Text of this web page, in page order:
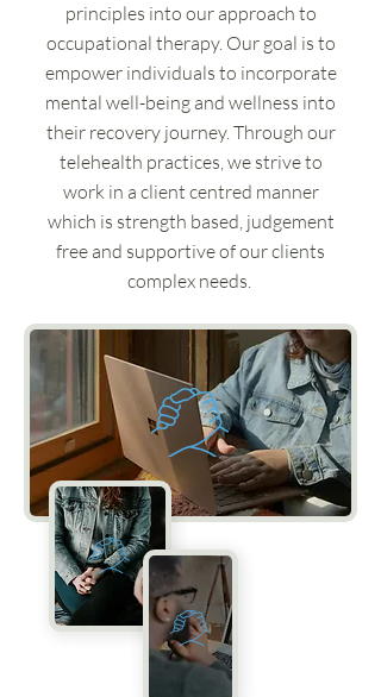
principles into our approach to
occupational therapy. Our goal is to
empower individuals to incorporate
mental well-being and wellness into
their recovery journey. Through our
telehealth practices, we strive to
work in a client centred manner
which is strength based, judgement
free and supportive of our clients
complex needs.